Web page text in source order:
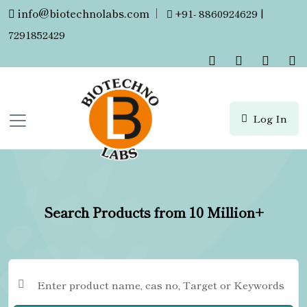
info@biotechnolabs.com |
+91- 8860924629 |
7291852429
Log In
Search Products from 10 Million+